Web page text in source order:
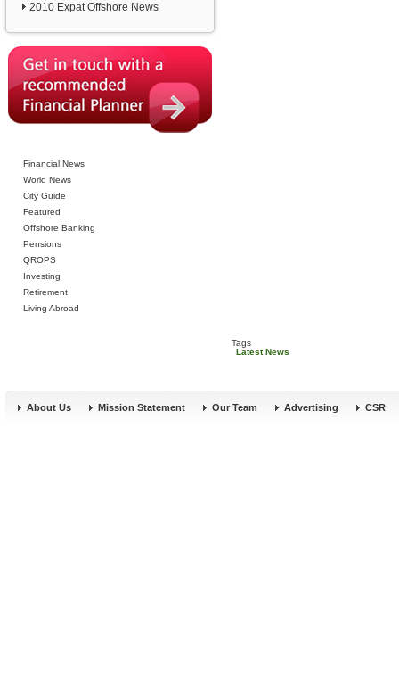
2010 Expat Offshore News
Financial News
World News
City Guide
Featured
Offshore Banking
Pensions
QROPS
Investing
Retirement
Living Abroad
Tags
Latest News
About Us Mission Statement Our Team Advertising CSR